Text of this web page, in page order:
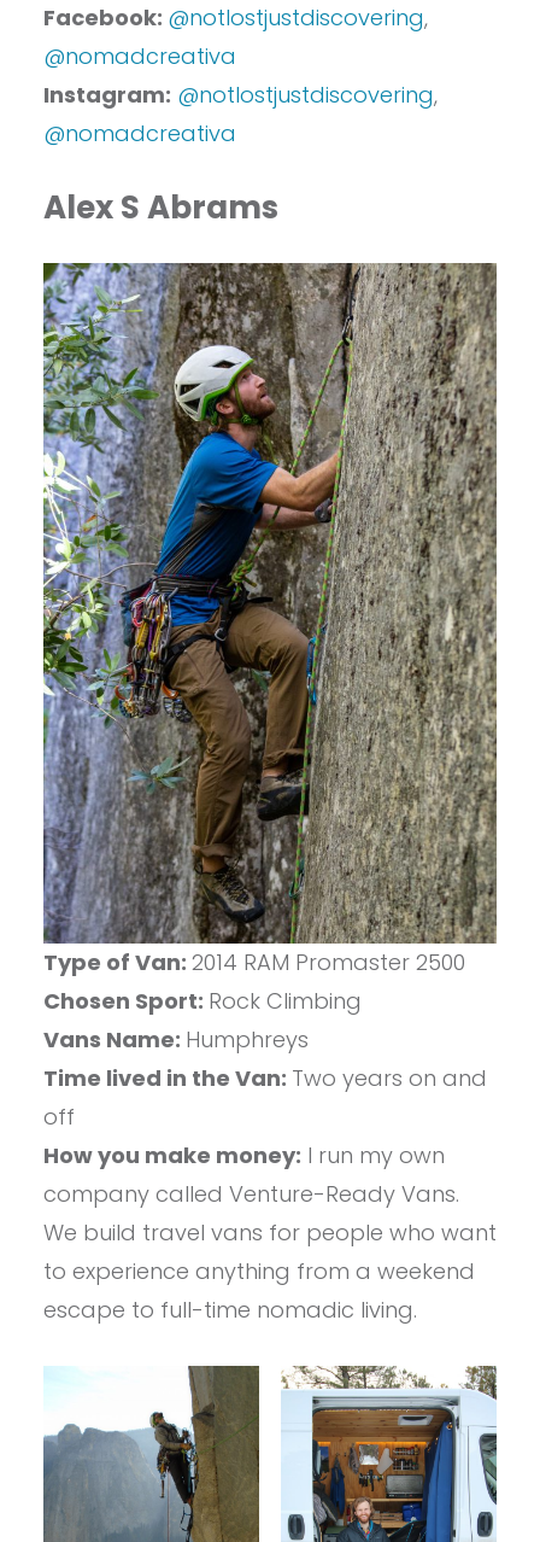
Facebook: @notlostjustdiscovering,
@nomadcreativa
Instagram: @notlostjustdiscovering,
@nomadcreativa
Alex S Abrams
Type of Van: 2014 RAM Promaster 2500
Chosen Sport: Rock Climbing
Vans Name: Humphreys
Time lived in the Van: Two years on and
off
How you make money: I run my own
company called Venture-Ready Vans.
We build travel vans for people who want
to experience anything from a weekend
escape to full-time nomadic living.